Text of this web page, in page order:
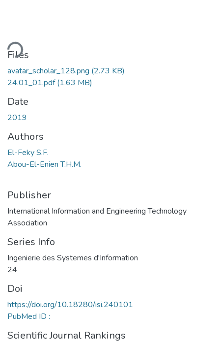
Files
avatar_scholar_128.png (2.73 KB)
24.01_01.pdf(1.63 MB)
Date
2019
Authors
El-Feky S.F.
Abou-El-Enien T.H.M.
Publisher
International Information and Engineering Technology
Association
Series Info
Ingenierie des Systemes d'Information
24
Doi
https://doi.org/10.18280/isi.240101
PubMed ID :
Scientific Journal Rankings